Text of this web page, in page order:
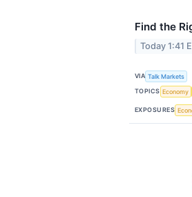
Find the
Today 1:41
VIA Talk Markets
TOPICS Economy
EXPOSURES